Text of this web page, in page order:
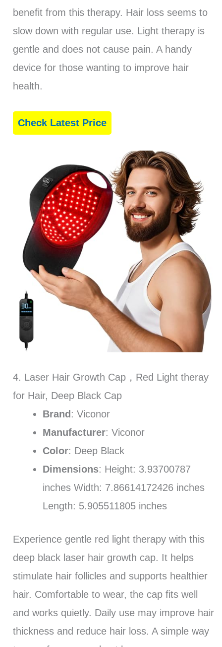
benefit from this therapy. Hair loss seems to
slow down with regular use. Light therapy is
gentle and does not cause pain. A handy
device for those wanting to improve hair
health.
Check Latest Price
4. Laser Hair Growth Cap，Red Light theray
for Hair, Deep Black Cap
Brand : Viconor
Manufacturer: ‎Viconor
Color: Deep Black
Dimensions: Height: 3.93700787
inches Width: 7.86614172426 inches
Length: 5.905511805 inches
Experience gentle red light therapy with this
deep black laser hair growth cap. It helps
stimulate hair follicles and supports healthier
hair. Comfortable to wear, the cap fits well
and works quietly. Daily use may improve hair
thickness and reduce hair loss. A simple way